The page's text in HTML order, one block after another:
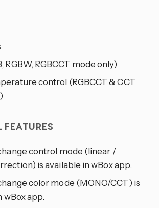
RGBW, RGBCCT mode only)
control (RGBCCT & CCT
control mode (linear /
is available in wBox app.
color mode (MONO/CCT) is
wBox app.